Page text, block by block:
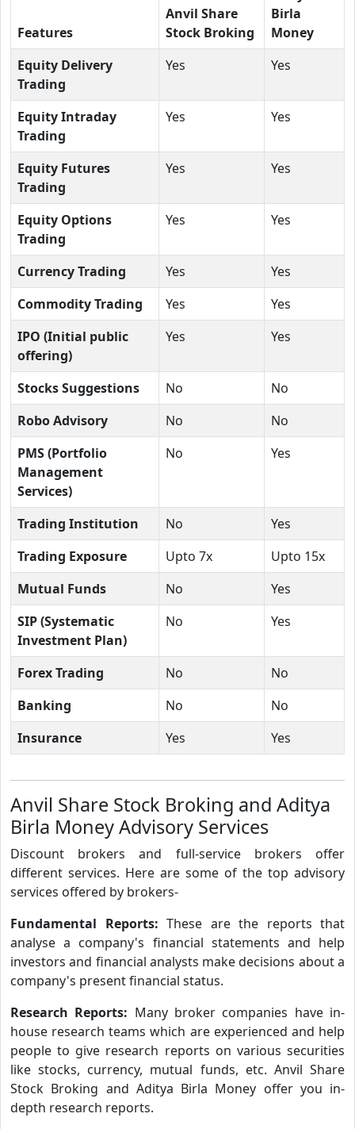
Features
Anvil Share
Stock Broking
Birla
Money
Equity Delivery
Trading
Yes Yes
Equity Intraday
Trading
Yes Yes
Equity Futures
Trading
Yes Yes
Equity Options
Trading
Yes Yes
Currency Trading Yes
Yes
Commodity Trading
Yes
Yes
IPO (Initial public
offering)
Yes Yes
Stocks Suggestions No
No
Robo Advisory
No
No
PMS (Portfolio
Management
Services)
No Yes
Trading Institution No
Yes
Trading Exposure
Upto 7x
Upto 15x
Mutual Funds
No
Yes
SIP (Systematic
Investment Plan)
No Yes
Forex Trading No
No
Banking
No
No
Insurance
Yes Yes
Anvil Share Stock Broking and Aditya
Birla Money Advisory Services
Discount brokers and full-service brokers offer
different services. Here are some of the top advisory
services offered by brokers-
Fundamental Reports: These are the reports that
analyse a company's financial statements and help
investors and financial analysts make decisions about a
company's present financial status.
Research Reports: Many broker companies have in-
house research teams which are experienced and help
people to give research reports on various securities
like stocks, currency, mutual funds, etc. Anvil Share
Stock Broking and Aditya Birla Money offer you in-
depth research reports.